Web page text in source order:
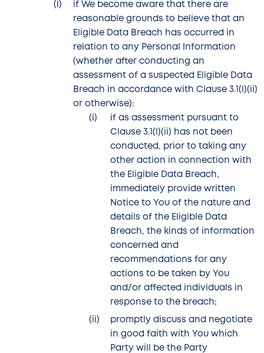
if We become aware that there are
reasonable grounds to believe that an
Eligible Data Breach has occurred in
relation to any Personal Information
(whether after conducting an
assessment of a suspected Eligible Data
Breach in accordance with Clause 3.1(l)(ii)
or otherwise):
if as assessment pursuant to
Clause 3.1(l)(ii) has not been
conducted, prior to taking any
other action in connection with
the Eligible Data Breach,
immediately provide written
Notice to You of the nature and
details of the Eligible Data
Breach, the kinds of information
concerned and
recommendations for any
actions to be taken by You
and/or affected individuals in
response to the breach;
promptly discuss and negotiate
in good faith with You which
Party will be the Party